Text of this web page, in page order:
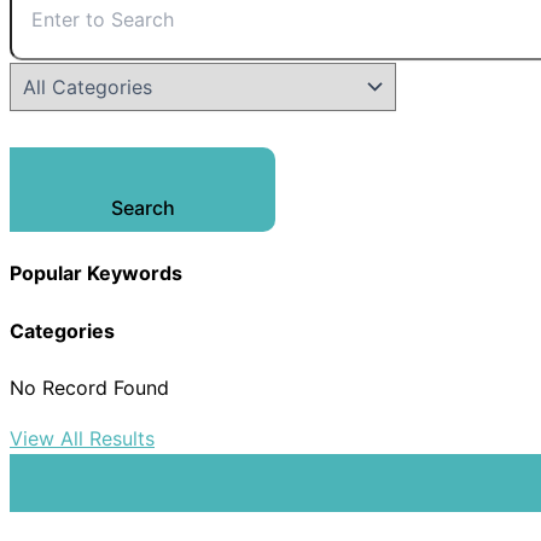
Search
Popular Keywords
Categories
No Record Found
View All Results